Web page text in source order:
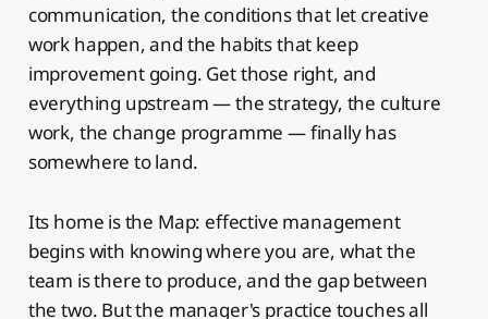
communication, the conditions that let creative
work happen, and the habits that keep
improvement going. Get those right, and
everything upstream — the strategy, the culture
work, the change programme — finally has
somewhere to land.
Its home is the Map: effective management
begins with knowing where you are, what the
team is there to produce, and the gap between
the two. But the manager's practice touches all